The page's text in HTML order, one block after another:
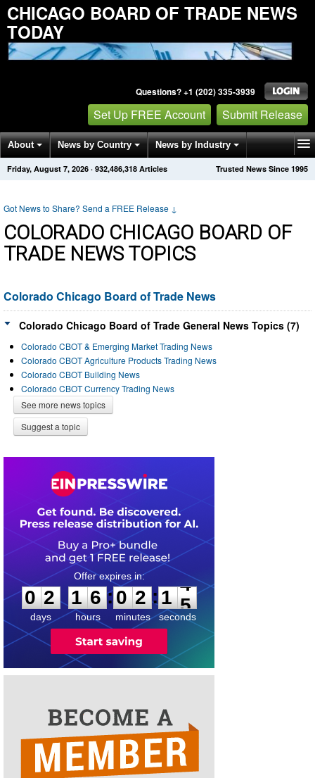
CHICAGO BOARD OF TRADE NEWS
TODAY
Questions? +1 (202) 335-3939
Set Up FREE Account Submit Release
About News by Country News by Industry
Get News Alerts Press Releases Trusted News Since 1995
Friday, August 7, 2026 · 932,486,318 Articles
Got News to Share? Send a FREE Release ↓
COLORADO CHICAGO BOARD OF
TRADE NEWS TOPICS
Colorado Chicago Board of Trade News
Colorado Chicago Board of Trade General News Topics (7)
Colorado CBOT & Emerging Market Trading News
Colorado CBOT Agriculture Products Trading News
Colorado CBOT Building News
Colorado CBOT Currency Trading News
See more news topics
Suggest a topic
0
2
2
days
1
1
6
6
hours
:
0
0
2
2
minutes
:1
4
4
seconds